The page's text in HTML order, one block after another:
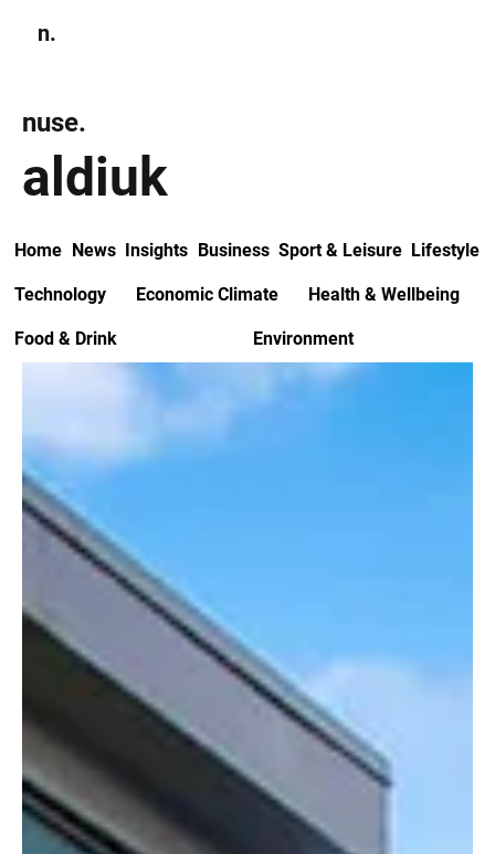
n.
aldiuk
nuse.
Home News Insights Business Sport & Leisure Lifestyle
Technology Economic Climate Health & Wellbeing
Food & Drink Environment